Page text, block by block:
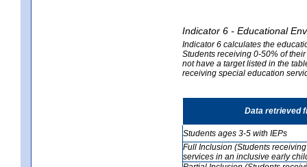
Indicator 6 - Educational
Indicator 6 calculates the
Students receiving 0-50% of
not have a target listed in the
receiving special education
Data retrieved
Students ages 3-5 with IEPs
Full Inclusion (Students
services in an inclusive early